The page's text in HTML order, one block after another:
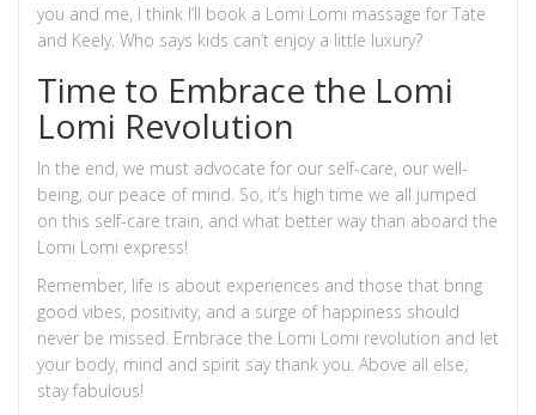
you and me, I think I’ll book a Lomi Lomi massage for Tate
and Keely. Who says kids can’t enjoy a little luxury?
Time to Embrace the Lomi
Lomi Revolution
In the end, we must advocate for our self-care, our well-
being, our peace of mind. So, it’s high time we all jumped
on this self-care train, and what better way than aboard the
Lomi Lomi express!
Remember, life is about experiences and those that bring
good vibes, positivity, and a surge of happiness should
never be missed. Embrace the Lomi Lomi revolution and let
your body, mind and spirit say thank you. Above all else,
stay fabulous!